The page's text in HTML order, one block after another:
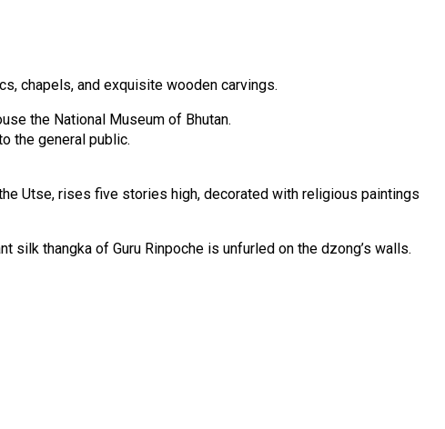
chapels, and exquisite wooden carvings.
the National Museum of Bhutan.
the general public.
Utse, rises five stories high, decorated with religious paintings
silk thangka of Guru Rinpoche is unfurled on the dzong’s walls.